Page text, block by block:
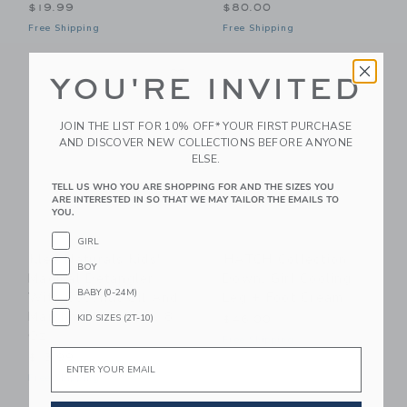
$19.99
Free Shipping
$80.00
Free Shipping
Link
Klee Naturals Kids'
Magical Detangler
With Coconut Oil And
Marshmallow Root, 8
Link
YOU'RE INVITED
JOIN THE LIST FOR 10% OFF* YOUR FIRST PURCHASE
AND DISCOVER NEW COLLECTIONS BEFORE ANYONE
ELSE.
TELL US WHO YOU ARE SHOPPING FOR AND THE SIZES YOU
ARE INTERESTED IN SO THAT WE MAY TAILOR THE EMAILS TO
YOU.
GIRL
BOY
BABY (0-24M)
KID SIZES (2T-10)